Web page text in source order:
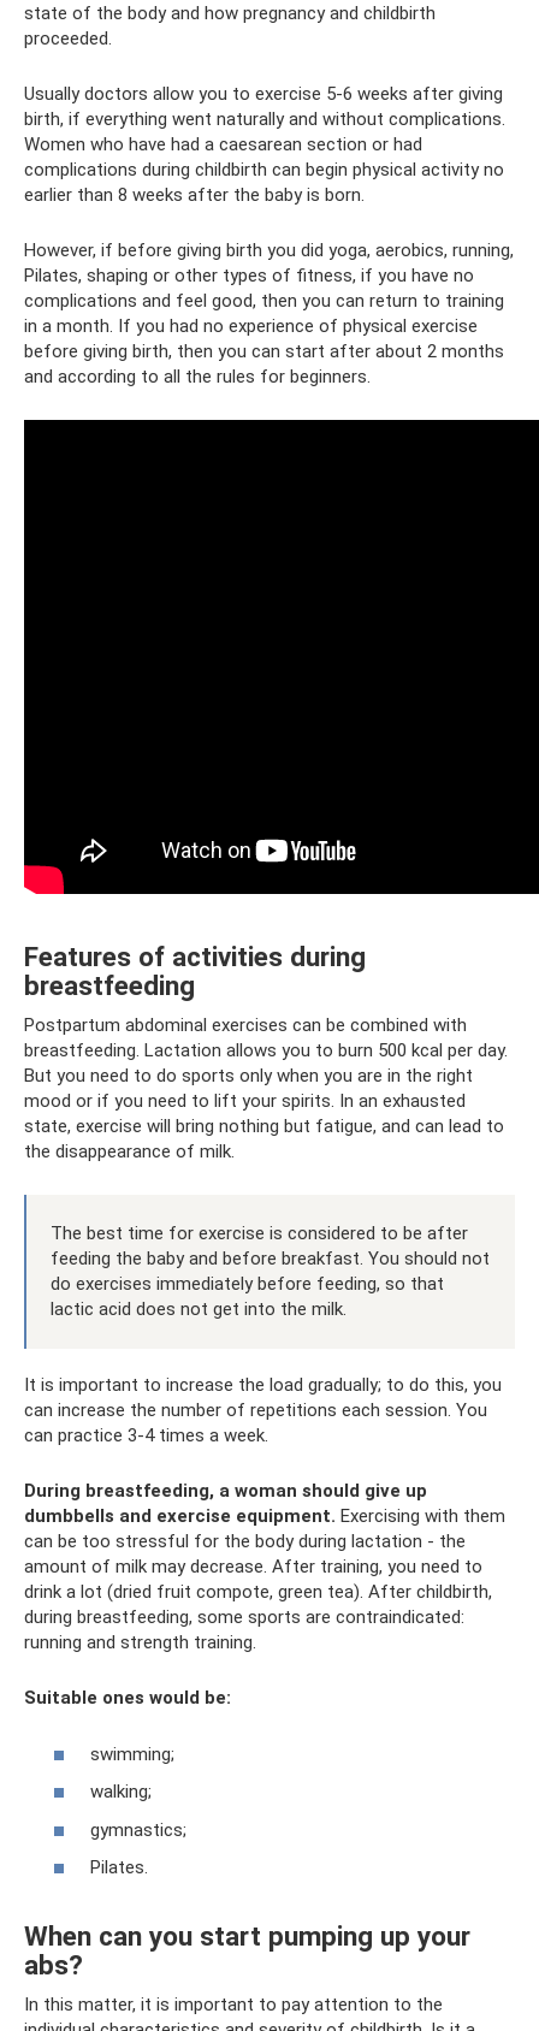
state of the body and how pregnancy and childbirth
proceeded.
Usually doctors allow you to exercise 5-6 weeks after giving
birth, if everything went naturally and without complications.
Women who have had a caesarean section or had
complications during childbirth can begin physical activity no
earlier than 8 weeks after the baby is born.
However, if before giving birth you did yoga, aerobics, running,
Pilates, shaping or other types of fitness, if you have no
complications and feel good, then you can return to training
in a month. If you had no experience of physical exercise
before giving birth, then you can start after about 2 months
and according to all the rules for beginners.
Features of activities during
breastfeeding
Postpartum abdominal exercises can be combined with
breastfeeding. Lactation allows you to burn 500 kcal per day.
But you need to do sports only when you are in the right
mood or if you need to lift your spirits. In an exhausted
state, exercise will bring nothing but fatigue, and can lead to
the disappearance of milk.
The best time for exercise is considered to be after
feeding the baby and before breakfast. You should not
do exercises immediately before feeding, so that
lactic acid does not get into the milk.
It is important to increase the load gradually; to do this, you
can increase the number of repetitions each session. You
can practice 3-4 times a week.
During breastfeeding, a woman should give up
dumbbells and exercise equipment. Exercising with them
can be too stressful for the body during lactation - the
amount of milk may decrease. After training, you need to
drink a lot (dried fruit compote, green tea). After childbirth,
during breastfeeding, some sports are contraindicated:
running and strength training.
Suitable ones would be:
swimming;
walking;
gymnastics;
Pilates.
When can you start pumping up your
abs?
In this matter, it is important to pay attention to the